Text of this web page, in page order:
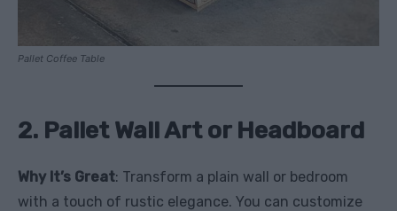
Pallet Coffee Table
2. Pallet Wall Art or Headboard
Why It’s Great: Transform a plain wall or bedroom
with a touch of rustic elegance. You can customize